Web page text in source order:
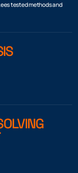
tested methods and